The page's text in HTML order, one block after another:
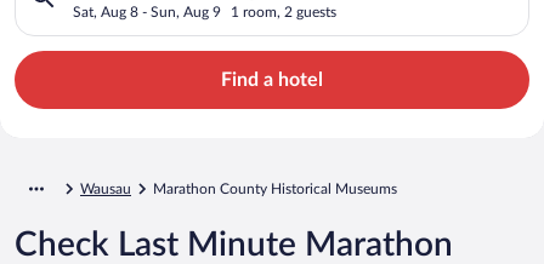
Sat, Aug 8 - Sun, Aug 9 1 room, 2 guests
Find a hotel
Wausau Marathon County Historical Museums
Check Last Minute Marathon